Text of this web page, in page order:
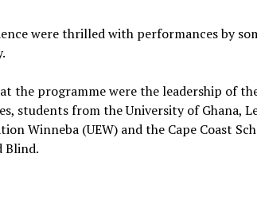
were thrilled with performances by
the programme were the leadership of the
students from the University of Ghana,
Winneba (UEW) and the Cape Coast
Blind.